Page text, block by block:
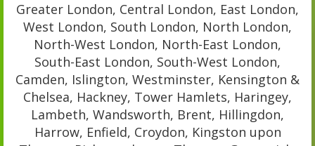
Greater London, Central London, East London,
West London, South London, North London,
North-West London, North-East London,
South-East London, South-West London,
Camden, Islington, Westminster, Kensington &
Chelsea, Hackney, Tower Hamlets, Haringey,
Lambeth, Wandsworth, Brent, Hillingdon,
Harrow, Enfield, Croydon, Kingston upon